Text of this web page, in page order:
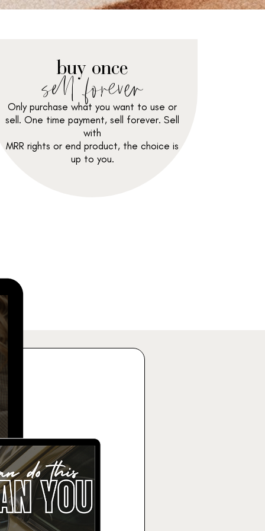
buy once
sell forever
Only purchase what you want to use or
sell. One time payment, sell forever. Sell
with
MRR rights or end product, the choice is
up to you.